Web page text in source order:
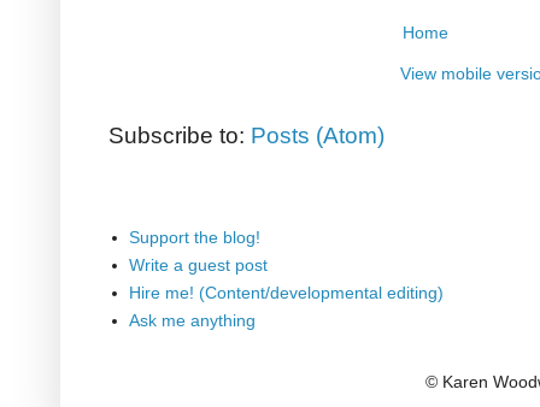
Home
View mobile
Subscribe to: Posts (Atom)
Support the blog!
Write a guest post
Hire me! (Content/developmental editing)
Ask me anything
© Karen